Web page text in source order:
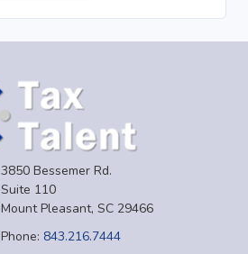
3850 Bessemer Rd.
Suite 110
Mount Pleasant, SC 29466
Phone: 843.216.7444